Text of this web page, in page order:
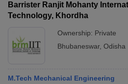
Barrister Ranjit Mohanty
Technology, Khordha
Ownership: Private
Bhubaneswar, Odisha
M.Tech Mechanical Engineering